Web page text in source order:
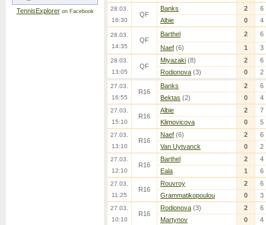
TennisExploreron Facebook
28.03.
16:30
QF
Banks 2
6
Albie
0 4
28.03.
14:35
QF
Barthel 2
6
Naef (6) 1 3
28.03.
13:05
QF
Miyazaki (8) 2
6
Rodionova (3) 0 2
27.03.
16:55
R16
Banks 2
6
Bektas (2) 0 4
27.03.
15:10
R16
Albie 2
7
Klimovicova
0 5
27.03.
13:10
R16
Naef (6) 2
6
Van Uytvanck
0 2
27.03.
12:10
R16
Barthel 2
4
Eala
1 6
27.03.
11:25
R16
Rouvroy 2
6
Grammatikopoulou
0 3
27.03.
10:10
R16
Rodionova (3) 2
6
Martynov
0 4